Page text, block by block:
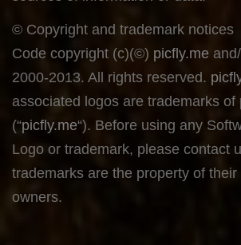
© Copyright and trademark notices
Code copyright (c)(©) picfly.me
2000-2013. All rights reserved.
associated logos are trademarks of
(“picfly.me“). Before using any
Logo or trademark, please contact
trademarks are the property of their
owners.